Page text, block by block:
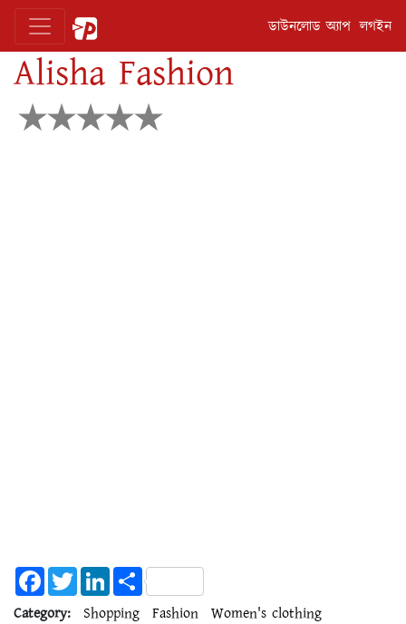
ডাউনলোড অ্যাপ লগইন
Alisha Fashion
FacebookTwitterLinkedInShare
Category:
Shopping Fashion
Women's clothing